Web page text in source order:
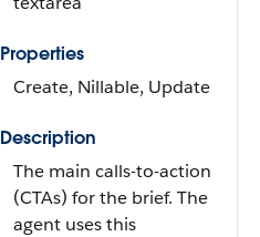
Properties
Create, Nillable, Update
Description
The main calls-to-action
(CTAs) for the brief. The
agent uses this